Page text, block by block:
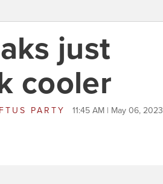
just
cooler
PARTY 11:45 AM | May 06, 2023